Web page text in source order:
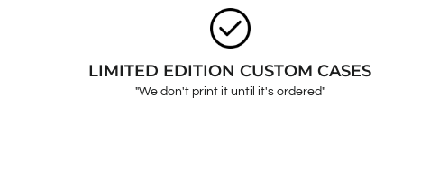
LIMITED EDITION CUSTOM CASES
"We don't print it until it's ordered"